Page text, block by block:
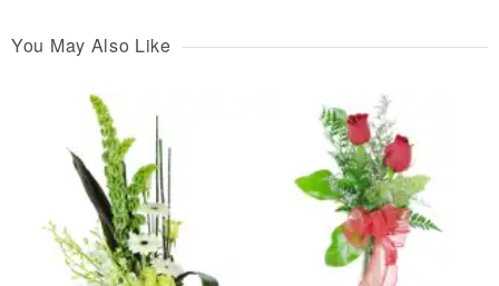
You May Also Like